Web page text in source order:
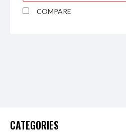
COMPARE
CATEGORIES